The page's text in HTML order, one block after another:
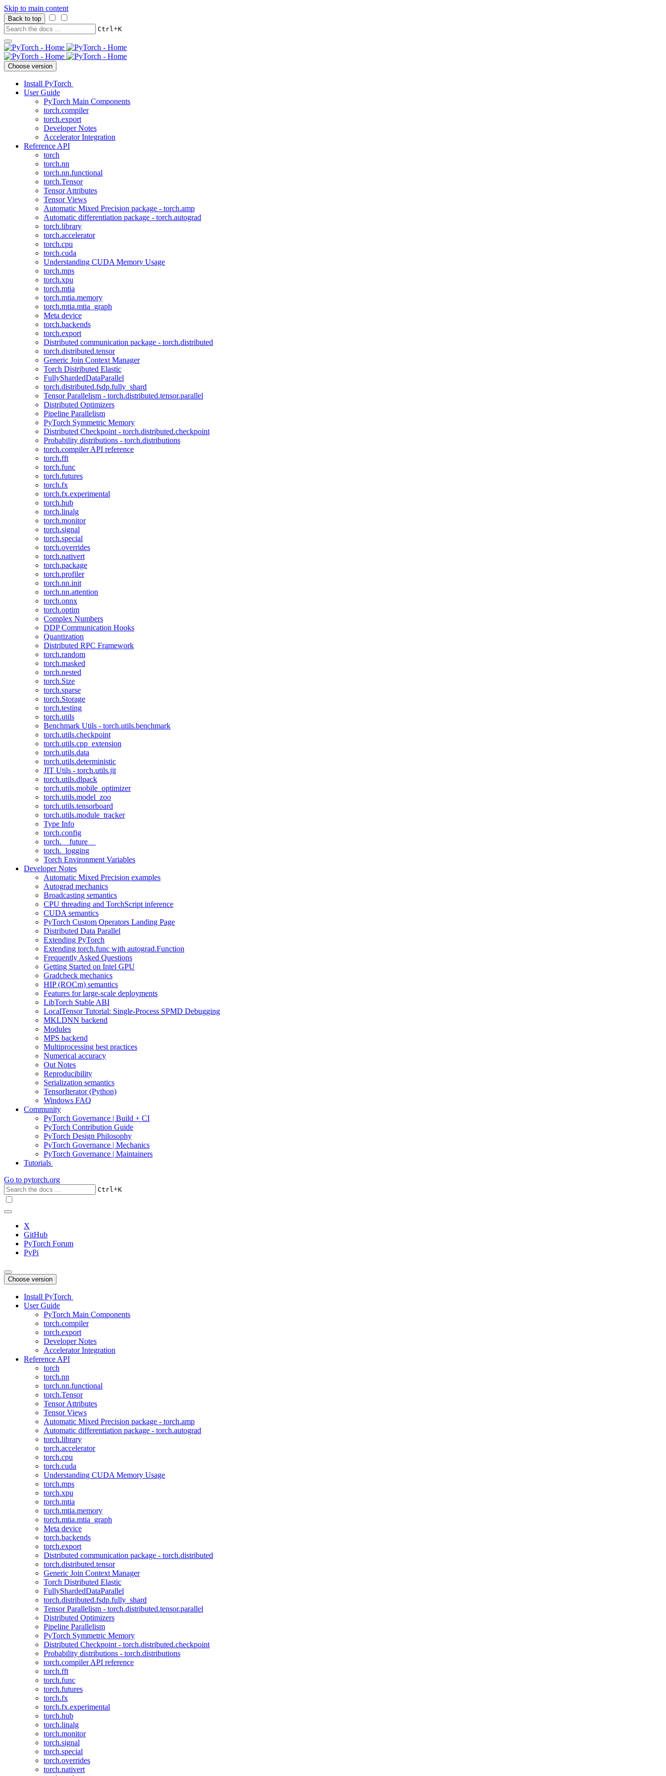
Skip to main content
Back to top
Ctrl+K
Choose version
Install PyTorch
User Guide
PyTorch Main Components
torch.compiler
torch.export
Developer Notes
Accelerator Integration
Reference API
torch
torch.nn
torch.nn.functional
torch.Tensor
Tensor Attributes
Tensor Views
Automatic Mixed Precision package - torch.amp
Automatic differentiation package - torch.autograd
torch.library
torch.accelerator
torch.cpu
torch.cuda
Understanding CUDA Memory Usage
torch.mps
torch.xpu
torch.mtia
torch.mtia.memory
torch.mtia.mtia_graph
Meta device
torch.backends
torch.export
Distributed communication package - torch.distributed
torch.distributed.tensor
Generic Join Context Manager
Torch Distributed Elastic
FullyShardedDataParallel
torch.distributed.fsdp.fully_shard
Tensor Parallelism - torch.distributed.tensor.parallel
Distributed Optimizers
Pipeline Parallelism
PyTorch Symmetric Memory
Distributed Checkpoint - torch.distributed.checkpoint
Probability distributions - torch.distributions
torch.compiler API reference
torch.fft
torch.func
torch.futures
torch.fx
torch.fx.experimental
torch.hub
torch.linalg
torch.monitor
torch.signal
torch.special
torch.overrides
torch.nativert
torch.package
torch.profiler
torch.nn.init
torch.nn.attention
torch.onnx
torch.optim
Complex Numbers
DDP Communication Hooks
Quantization
Distributed RPC Framework
torch.random
torch.masked
torch.nested
torch.Size
torch.sparse
torch.Storage
torch.testing
torch.utils
Benchmark Utils - torch.utils.benchmark
torch.utils.checkpoint
torch.utils.cpp_extension
torch.utils.data
torch.utils.deterministic
JIT Utils - torch.utils.jit
torch.utils.dlpack
torch.utils.mobile_optimizer
torch.utils.model_zoo
torch.utils.tensorboard
torch.utils.module_tracker
Type Info
torch.config
torch.__future__
torch._logging
Torch Environment Variables
Developer Notes
Automatic Mixed Precision examples
Autograd mechanics
Broadcasting semantics
CPU threading and TorchScript inference
CUDA semantics
PyTorch Custom Operators Landing Page
Distributed Data Parallel
Extending PyTorch
Extending torch.func with autograd.Function
Frequently Asked Questions
Getting Started on Intel GPU
Gradcheck mechanics
HIP (ROCm) semantics
Features for large-scale deployments
LibTorch Stable ABI
LocalTensor Tutorial: Single-Process SPMD Debugging
MKLDNN backend
Modules
MPS backend
Multiprocessing best practices
Numerical accuracy
Out Notes
Reproducibility
Serialization semantics
TensorIterator (Python)
Windows FAQ
Community
PyTorch Governance | Build + CI
PyTorch Contribution Guide
PyTorch Design Philosophy
PyTorch Governance | Mechanics
PyTorch Governance | Maintainers
Tutorials
Go to pytorch.org
Ctrl+K
X
GitHub
PyTorch Forum
PyPi
Choose version
Install PyTorch
User Guide
PyTorch Main Components
torch.compiler
torch.export
Developer Notes
Accelerator Integration
Reference API
torch
torch.nn
torch.nn.functional
torch.Tensor
Tensor Attributes
Tensor Views
Automatic Mixed Precision package - torch.amp
Automatic differentiation package - torch.autograd
torch.library
torch.accelerator
torch.cpu
torch.cuda
Understanding CUDA Memory Usage
torch.mps
torch.xpu
torch.mtia
torch.mtia.memory
torch.mtia.mtia_graph
Meta device
torch.backends
torch.export
Distributed communication package - torch.distributed
torch.distributed.tensor
Generic Join Context Manager
Torch Distributed Elastic
FullyShardedDataParallel
torch.distributed.fsdp.fully_shard
Tensor Parallelism - torch.distributed.tensor.parallel
Distributed Optimizers
Pipeline Parallelism
PyTorch Symmetric Memory
Distributed Checkpoint - torch.distributed.checkpoint
Probability distributions - torch.distributions
torch.compiler API reference
torch.fft
torch.func
torch.futures
torch.fx
torch.fx.experimental
torch.hub
torch.linalg
torch.monitor
torch.signal
torch.special
torch.overrides
torch.nativert